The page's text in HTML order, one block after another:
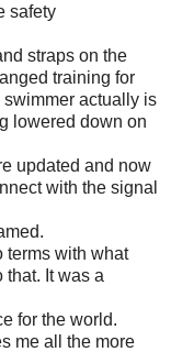
safety
straps on the
training for
actually is
lowered down on
updated and now
with the signal
terms with what
that. It was a
for the world.
me all the more